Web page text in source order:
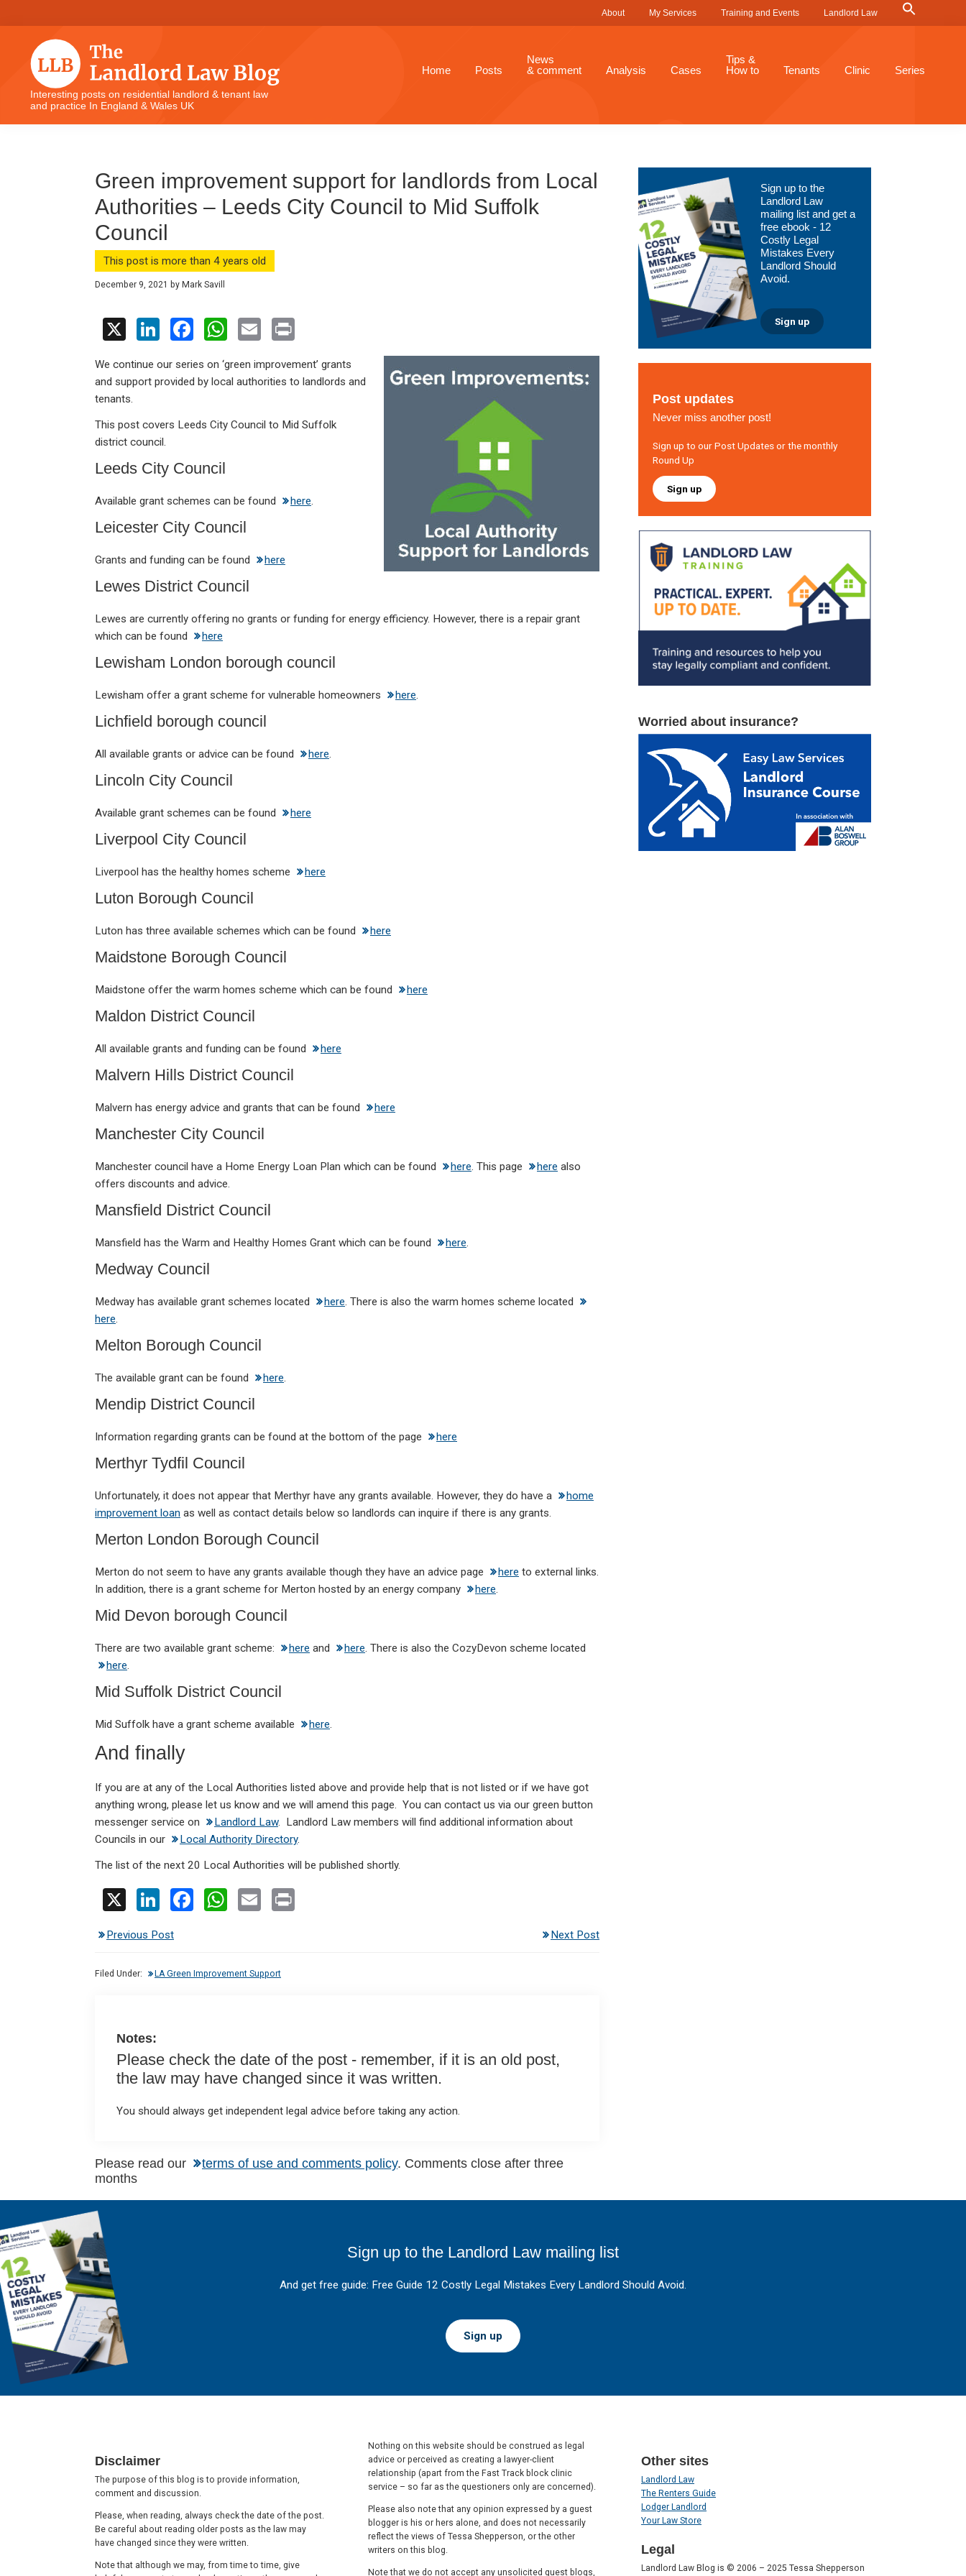
to
navigation
to
content
to
sidebar
to
About My Services Training and Events Landlord Law
Search Button
The
Landlord
Law
Interesting posts on residential landlord & tenant law
and practice In England & Wales UK
Home Posts
News
& comment
Analysis Cases
Tips &
How to
Tenants Clinic Series
Green improvement support for landlords from Local
Authorities – Leeds City Council to Mid Suffolk
Council
This post is more than 4 years old
December 9, 2021 by Mark Savill
Li
ke
n
ce
o
k
W
at
A
ail t
We continue our series on ‘green improvement’ grants
and support provided by local authorities to landlords and
tenants.
This post covers Leeds City Council to Mid Suffolk
district council.
Leeds City Council
Available grant schemes can be found here.
Leicester City Council
Grants and funding can be found here
Lewes District Council
Lewes are currently offering no grants or funding for energy efficiency. However, there is a repair grant
which can be found
here
Lewisham London borough council
Lewisham offer a grant scheme for vulnerable homeowners here.
Lichfield borough council
All available grants or advice can be found here.
Lincoln City Council
Available grant schemes can be found here
Liverpool City Council
Liverpool has the healthy homes scheme here
Luton Borough Council
Luton has three available schemes which can be found here
Maidstone Borough Council
Maidstone offer the warm homes scheme which can be found here
Maldon District Council
All available grants and funding can be found here
Malvern Hills District Council
Malvern has energy advice and grants that can be found here
Manchester City Council
Manchester council have a Home Energy Loan Plan which can be found here. This page here also
offers discounts and advice.
Mansfield District Council
Mansfield has the Warm and Healthy Homes Grant which can be found here.
Medway Council
Medway has available grant schemes located here. There is also the warm homes scheme located
here.
Melton Borough Council
The available grant can be found here.
Mendip District Council
Information regarding grants can be found at the bottom of the page here
Merthyr Tydfil Council
Unfortunately, it does not appear that Merthyr have any grants available. However, they do have a
home
improvement loan as well as contact details below so landlords can inquire if there is any grants.
Merton London Borough Council
Merton do not seem to have any grants available though they have an advice page here to external links.
In addition, there is a grant scheme for Merton hosted by an energy company
here.
Mid Devon borough Council
There are two available grant scheme: here and here. There is also the CozyDevon scheme located
here.
Mid Suffolk District Council
Mid Suffolk have a grant scheme available here.
And finally
If you are at any of the Local Authorities listed above and provide help that is not listed or if we have got
anything wrong, please let us know and we will amend this page. You can contact us via our green button
messenger service on
Landlord Law. Landlord Law members will find additional information about
Councils in our
Local Authority Directory.
The list of the next 20 Local Authorities will be published shortly.
Li
ke
dI b
W
s
Previous Post Next Post
Filed Under: LA Green Improvement Support
Notes:
Please check the date of the post - remember, if it is an old post,
the law may have changed since it was written.
You should always get independent legal advice before taking any action.
Please read our terms of use and comments policy. Comments close after three
months
Primary
Sidebar
Sign up to the
Landlord Law
mailing list and get a
free ebook - 12
Costly Legal
Mistakes Every
Landlord Should
Avoid.
Sign up
Post updates
Never miss another post!
Sign up to our Post Updates or the monthly
Round Up
Sign up
Worried about insurance?
Sign up to the Landlord Law mailing list
And get free guide: Free Guide 12 Costly Legal Mistakes Every Landlord Should Avoid.
Sign up
Disclaimer
The purpose of this blog is to provide information,
comment and discussion.
Please, when reading, always check the date of the post.
Be careful about reading older posts as the law may
have changed since they were written.
Note that although we may, from time to time, give
Nothing on this website should be construed as legal
advice or perceived as creating a lawyer-client
relationship (apart from the Fast Track block clinic
service – so far as the questioners only are concerned).
Please also note that any opinion expressed by a guest
blogger is his or hers alone, and does not necessarily
reflect the views of Tessa Shepperson, or the other
writers on this blog.
Note that we do not accept any unsolicited guest blogs,
Other sites
Landlord Law
The Renters Guide
Lodger Landlord
Your Law Store
Legal
Landlord Law Blog is © 2006 – 2025 Tessa Shepperson